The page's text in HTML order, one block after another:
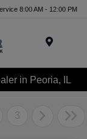
8:00 AM - 12:00 PM
in Peoria, IL
3